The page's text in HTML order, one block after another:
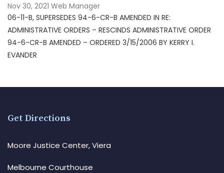
Nov 30, 2021 Web Manager
06-11-B, SUPERSEDES 94-6-CR-B AMENDED IN RE:
ADMINISTRATIVE ORDERS – RESCINDS ADMINISTRATIVE ORDER
94-6-CR-B AMENDED – ORDERED 3/15/2006 BY KERRY I.
EVANDER
Get Directions
Moore Justice Center, Viera
Melbourne Courthouse